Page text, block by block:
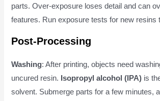
parts. Over-exposure loses detail and can
features. Run exposure tests for new resins
Post-Processing
Washing: After printing, objects need
uncured resin. Isopropyl alcohol (IPA) is
solvent. Submerge parts for a few minutes,